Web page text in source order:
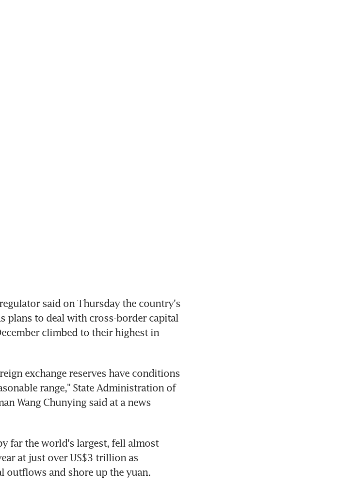
said on Thursday the country's
plans to deal with cross-border capital
climbed to their highest in
exchange reserves have conditions
range," State Administration of
Wang Chunying said at a news
far the world's largest, fell almost
at just over US$3 trillion as
outflows and shore up the yuan.